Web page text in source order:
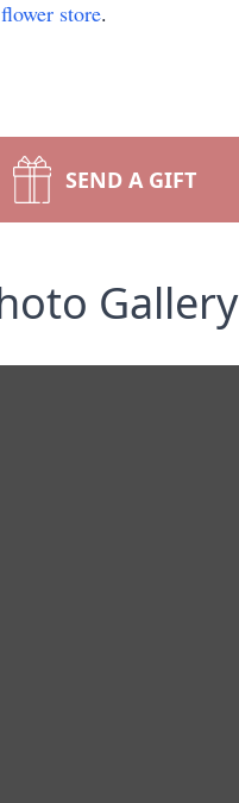
flower store.
SEND A GIFT
Gallery